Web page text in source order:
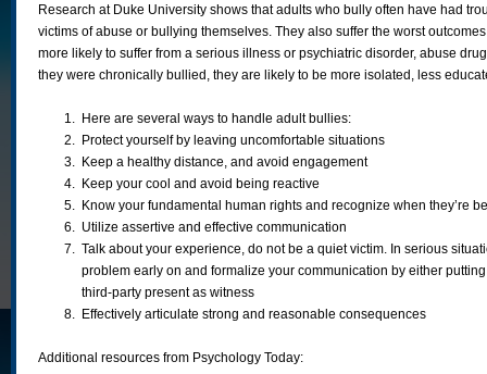
Research at Duke University shows that adults who bully often have had
victims of abuse or bullying themselves. They also suffer the worst
more likely to suffer from a serious illness or psychiatric disorder, abuse
they were chronically bullied, they are likely to be more isolated, less
1. Here are several ways to handle adult bullies:
2. Protect yourself by leaving uncomfortable situations
3. Keep a healthy distance, and avoid engagement
4. Keep your cool and avoid being reactive
5. Know your fundamental human rights and recognize when they’re
6. Utilize assertive and effective communication
7. Talk about your experience, do not be a quiet victim. In serious
problem early on and formalize your communication by either
third-party present as witness
8. Effectively articulate strong and reasonable consequences
Additional resources from Psychology Today: